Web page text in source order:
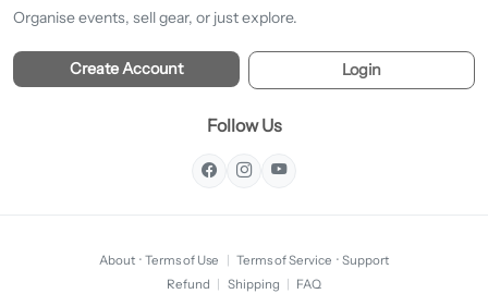
Organise events, sell gear, or just explore.
Create Account Login
Follow Us
About · Terms of Use | Terms of Service · Support
Refund | Shipping | FAQ